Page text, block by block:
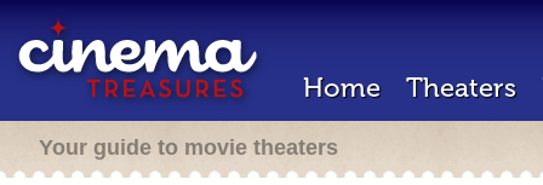
Home Theaters
Your guide to movie theaters